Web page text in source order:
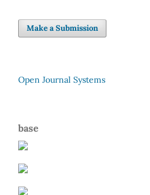
Make a Submission
Open Journal Systems
base